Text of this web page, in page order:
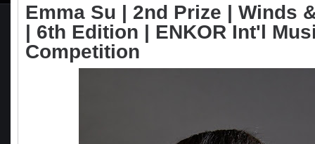
Emma Su | 2nd Prize | Winds
| 6th Edition | ENKOR Int'l
Competition